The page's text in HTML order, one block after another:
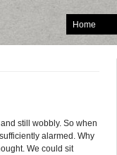
Home
still wobbly. So when
alarmed. Why
We could sit